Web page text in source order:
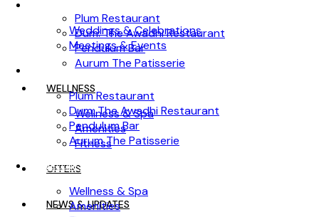
Weddings & Celebrations
Meetings & Events
DINING
Plum Restaurant
Dum: The Awadhi Restaurant
Pendulum Bar
Aurum The Patisserie
WELLNESS
Wellness & Spa
Amenities
Plum Restaurant
Dum: The Awadhi Restaurant
Pendulum Bar
Aurum The Patisserie
WELLNESS
Wellness & Spa
Amenities
Fitness
OFFERS
NEWS & UPDATES